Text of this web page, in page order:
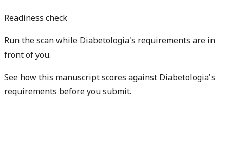
Readiness check
Run the scan while Diabetologia's requirements are in
front of you.
See how this manuscript scores against Diabetologia's
requirements before you submit.